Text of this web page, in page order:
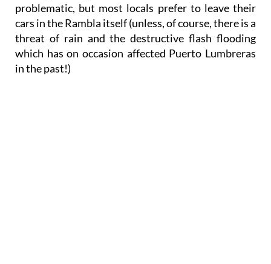
problematic, but most locals prefer to leave their
cars in the Rambla itself (unless, of course, there is a
threat of rain and the destructive flash flooding
which has on occasion affected Puerto Lumbreras
in the past!)